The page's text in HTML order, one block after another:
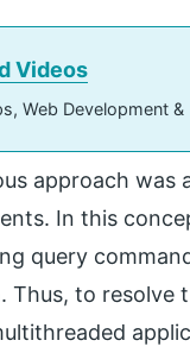
Videos
Web Development
approach was
In this
query
to resolve